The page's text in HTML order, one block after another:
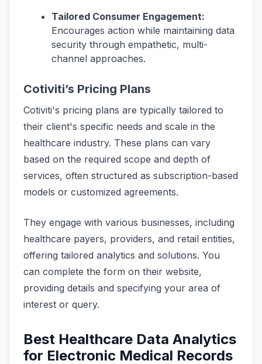
Tailored Consumer Engagement:
Encourages action while maintaining data
security through empathetic, multi-
channel approaches.
Cotiviti’s Pricing Plans
Cotiviti's pricing plans are typically tailored to
their client's specific needs and scale in the
healthcare industry. These plans can vary
based on the required scope and depth of
services, often structured as subscription-based
models or customized agreements.
They engage with various businesses, including
healthcare payers, providers, and retail entities,
offering tailored analytics and solutions. You
can complete the form on their website,
providing details and specifying your area of
interest or query.
Best Healthcare Data Analytics
for Electronic Medical Records